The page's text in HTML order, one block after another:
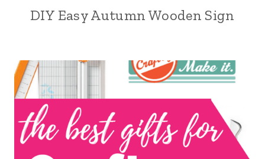
DIY Easy Autumn Wooden Sign